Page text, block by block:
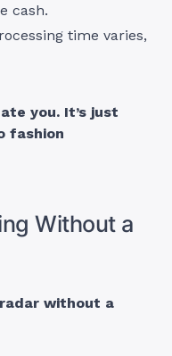
cash.
time varies,
you. It’s just
fashion
Without a
without a